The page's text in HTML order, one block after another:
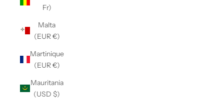
Fr)
Malta
(EUR €)
Martinique
(EUR €)
Mauritania
(USD $)